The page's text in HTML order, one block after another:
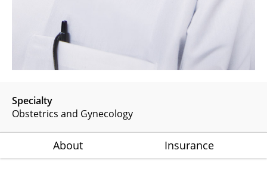
Specialty
Obstetrics and Gynecology
About Insurance